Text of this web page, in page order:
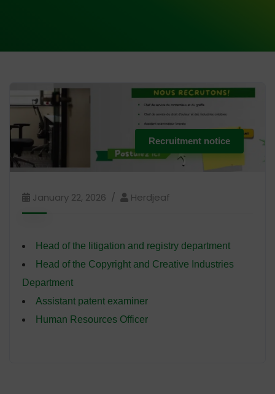
Recruitment notice
January 22, 2026 Herdjeaf
Head of the litigation and registry department
Head of the Copyright and Creative Industries
Department
Assistant patent examiner
Human Resources Officer